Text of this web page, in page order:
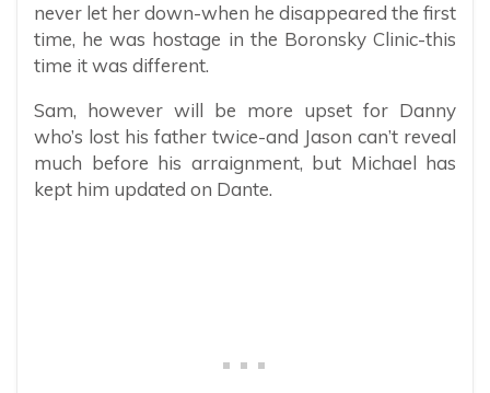
never let her down-when he disappeared the first
time, he was hostage in the Boronsky Clinic-this
time it was different.
Sam, however will be more upset for Danny
who’s lost his father twice-and Jason can’t reveal
much before his arraignment, but Michael has
kept him updated on Dante.